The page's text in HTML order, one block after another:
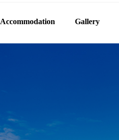
Accommodation Gallery